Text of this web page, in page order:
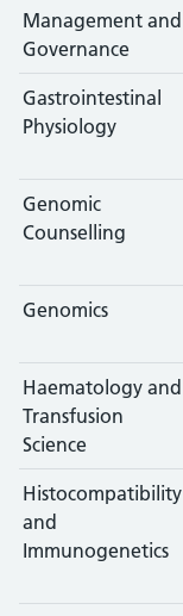
Management and
Governance
Gastrointestinal
Physiology
Genomic
Counselling
Genomics
Haematology and
Transfusion
Science
Histocompatibility
and
Immunogenetics